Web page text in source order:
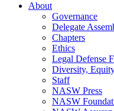
About
Governance
Delegate
Chapters
Ethics
Legal Defense
Diversity,
Staff
NASW Press
NASW